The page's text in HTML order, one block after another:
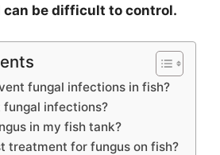
be difficult to control.
fungal infections in fish?
fungal infections?
in my fish tank?
treatment for fungus on fish?